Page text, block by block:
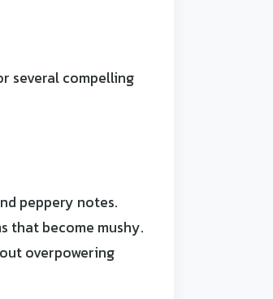
several compelling
peppery notes.
that become mushy.
overpowering